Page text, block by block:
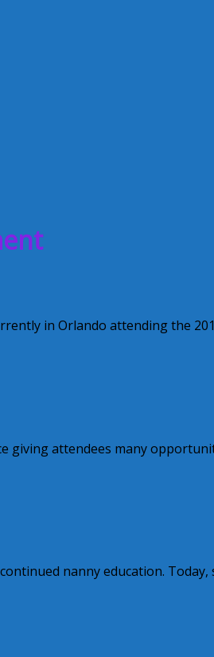
in Orlando attending the
giving attendees many
nanny education. Today,